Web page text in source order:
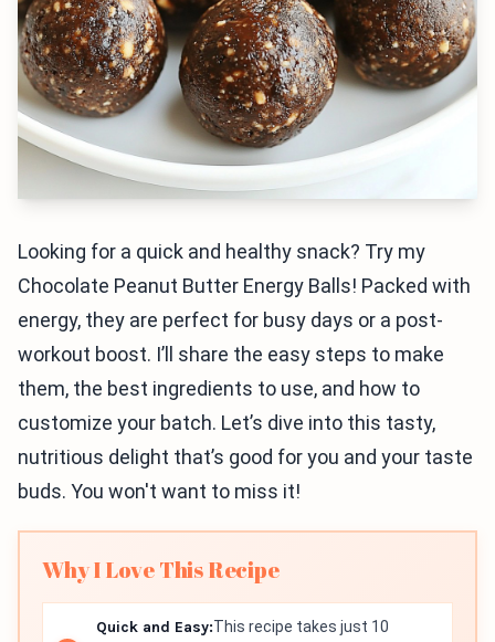
Looking for a quick and healthy snack? Try my
Chocolate Peanut Butter Energy Balls! Packed with
energy, they are perfect for busy days or a post-
workout boost. I’ll share the easy steps to make
them, the best ingredients to use, and how to
customize your batch. Let’s dive into this tasty,
nutritious delight that’s good for you and your taste
buds. You won't want to miss it!
Why I Love This Recipe
Quick and Easy:This recipe takes just 10